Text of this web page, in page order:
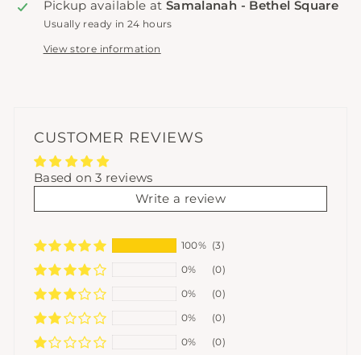
Pickup available at Samalanah - Bethel Square
Usually ready in 24 hours
View store information
CUSTOMER REVIEWS
Based on 3 reviews
Write a review
100% (3)
0%
(0)
0%
(0)
0%
(0)
0%
(0)